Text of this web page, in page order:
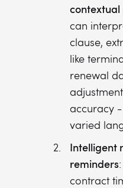
contextual
can
clause,
like
renewal
accuracy
varied
Intelligent
reminders
contract